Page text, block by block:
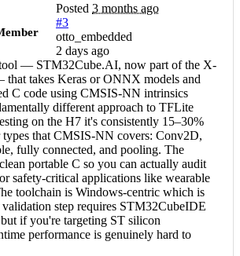
Posted 3 months ago
#3
otto_embedded
2 days ago
— STM32Cube.AI, now part of the X-
takes Keras or ONNX models and
C code using CMSIS-NN intrinsics
different approach to TFLite
on the H7 it's consistently 15–30%
types that CMSIS-NN covers: Conv2D,
fully connected, and pooling. The
portable C so you can actually audit
safety-critical applications like wearable
toolchain is Windows-centric which is
step requires STM32CubeIDE
if you're targeting ST silicon
performance is genuinely hard to